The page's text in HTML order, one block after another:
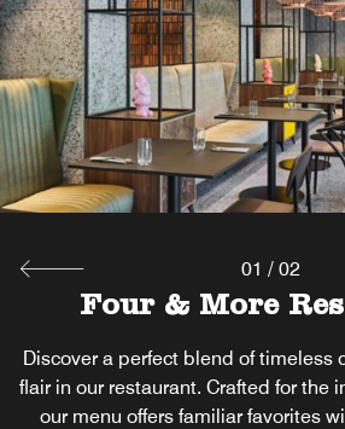
Four & More
Discover a perfect blend of timeless
flair in our restaurant. Crafted for the
our menu offers familiar favorites
Four & More
Unwind in stylish Bar, where
the best local brews, signature
a modern twist. With a welcoming
01 / 02